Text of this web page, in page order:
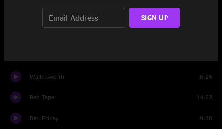
Walletsworth 6:26
Red Tape 14:22
Bad Friday 9:30
SIGN UP